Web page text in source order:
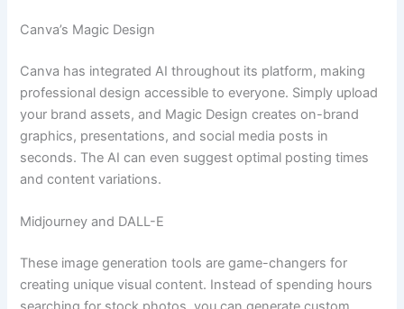
Canva’s Magic Design
Canva has integrated AI throughout its platform, making
professional design accessible to everyone. Simply upload
your brand assets, and Magic Design creates on-brand
graphics, presentations, and social media posts in
seconds. The AI can even suggest optimal posting times
and content variations.
Midjourney and DALL-E
These image generation tools are game-changers for
creating unique visual content. Instead of spending hours